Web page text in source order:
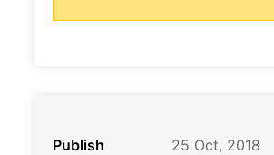
Publish
25 Oct, 2018